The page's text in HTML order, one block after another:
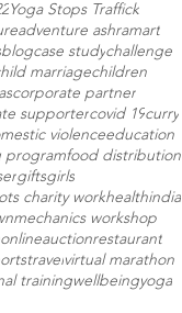
Yoga Stops Traffick
adventure ashramart
blogcase studychallenge
marriagechildren
corporate partner
supportercovid 19curry
violenceeducation
programfood distribution
giftsgirls
charity workhealthindia
mechanics workshop
onlineauctionrestaurant
travelvirtual marathon
trainingwellbeingyoga